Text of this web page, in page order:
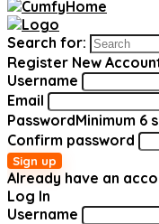
Search for:
Register New
Username
Email
PasswordMinimum 6
Confirm password
Sign up
Already have an
Log In
Username